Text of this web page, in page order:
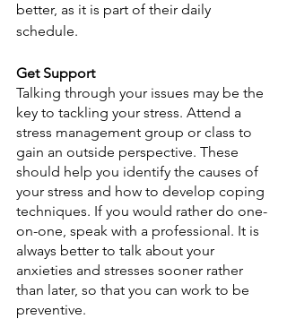
better, as it is part of their daily
schedule.
Get Support
Talking through your issues may be the
key to tackling your stress. Attend a
stress management group or class to
gain an outside perspective. These
should help you identify the causes of
your stress and how to develop coping
techniques. If you would rather do one-
on-one, speak with a professional. It is
always better to talk about your
anxieties and stresses sooner rather
than later, so that you can work to be
preventive.